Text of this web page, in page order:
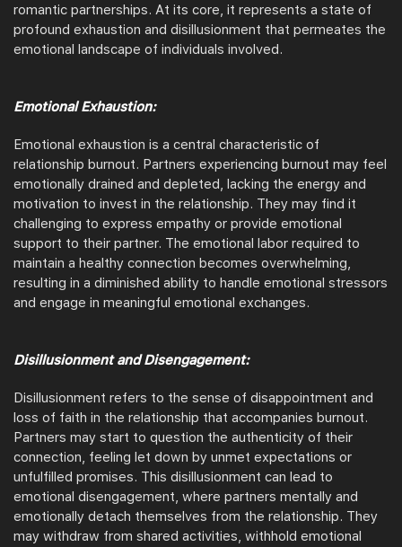
romantic partnerships. At its core, it represents a state of
profound exhaustion and disillusionment that permeates the
emotional landscape of individuals involved.
Emotional Exhaustion:
Emotional exhaustion is a central characteristic of
relationship burnout. Partners experiencing burnout may feel
emotionally drained and depleted, lacking the energy and
motivation to invest in the relationship. They may find it
challenging to express empathy or provide emotional
support to their partner. The emotional labor required to
maintain a healthy connection becomes overwhelming,
resulting in a diminished ability to handle emotional stressors
and engage in meaningful emotional exchanges.
Disillusionment and Disengagement:
Disillusionment refers to the sense of disappointment and
loss of faith in the relationship that accompanies burnout.
Partners may start to question the authenticity of their
connection, feeling let down by unmet expectations or
unfulfilled promises. This disillusionment can lead to
emotional disengagement, where partners mentally and
emotionally detach themselves from the relationship. They
may withdraw from shared activities, withhold emotional